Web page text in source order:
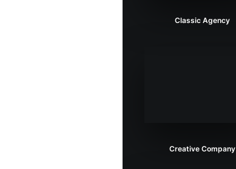
Classic Agency
Creative Company